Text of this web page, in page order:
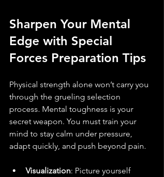
Sharpen Your Mental
Edge with Special
Forces Preparation Tips
Physical strength alone won’t carry you
through the grueling selection
process. Mental toughness is your
secret weapon. You must train your
mind to stay calm under pressure,
adapt quickly, and push beyond pain.
Visualization: Picture yourself